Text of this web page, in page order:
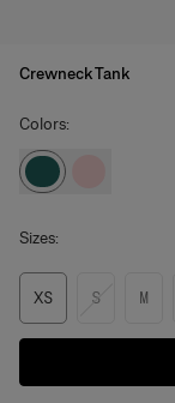
Crewneck Tank
Colors:
Sizes:
XS S M